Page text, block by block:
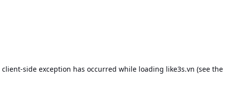
client-side exception has occurred while loading like3s.vn (see the